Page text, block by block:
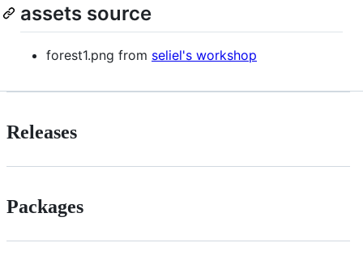
assets source
forest1.png from seliel's workshop
Releases
Packages